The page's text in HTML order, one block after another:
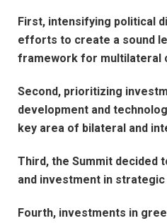
First, intensifying political
efforts to create a sound
framework for multilateral
Second, prioritizing
development and
key area of bilateral and
Third, the Summit decided
and investment in
Fourth, investments in